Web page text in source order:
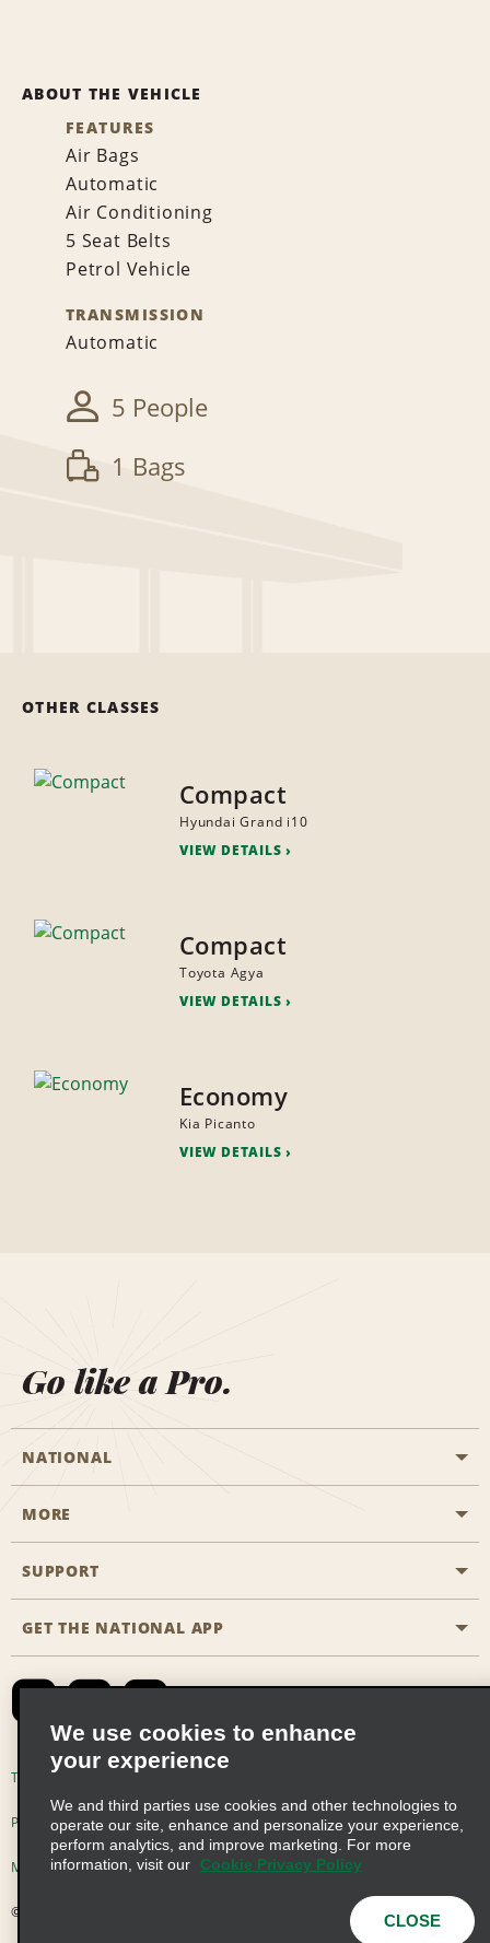
ABOUT THE VEHICLE
FEATURES
Air Bags
Automatic
Air Conditioning
5 Seat Belts
Petrol Vehicle
TRANSMISSION
Automatic
5 People
1 Bags
OTHER CLASSES
Compact
Hyundai Grand i10
VIEW DETAILS
Compact
Toyota Agya
VIEW DETAILS
Economy
Kia Picanto
VIEW DETAILS
Go like a Pro.
NATIONAL
Start a Reservation
Business Programmes
Emerald Club Sign In
MORE
Career Opportunities
SUPPORT
Accessibility
Contact Us
Global Franchise Opportunities
Email Sign-up
GET THE NATIONAL APP
Terms of Use
Privacy Choices
Modern Slavery Act Disclosure Statement
© 2026 Enterprise Holdings, Inc. All Rights Reserved
We use cookies to enhance
your experience
We and third parties use cookies and other technologies to
operate our site, enhance and personalize your experience,
perform analytics, and improve marketing. For more
information, visit our
Cookie Privacy Policy
CLOSE